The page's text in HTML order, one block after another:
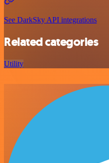
See DarkSky API integrations
Related categories
Utility